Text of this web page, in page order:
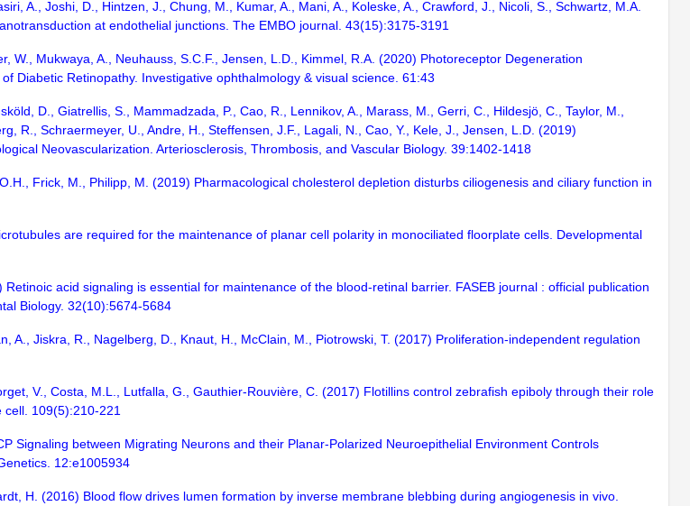
A., Joshi, D., Hintzen, J., Chung, M., Kumar, A., Mani, A., Koleske, A., Crawford, J., Nicoli, S., Schwartz, M.A.
at endothelial junctions. The EMBO journal. 43(15):3175-3191
W., Mukwaya, A., Neuhauss, S.C.F., Jensen, L.D., Kimmel, R.A. (2020) Photoreceptor Degeneration
Diabetic Retinopathy. Investigative ophthalmology & visual science. 61:43
D., Giatrellis, S., Mammadzada, P., Cao, R., Lennikov, A., Marass, M., Gerri, C., Hildesjö, C., Taylor, M.,
R., Schraermeyer, U., Andre, H., Steffensen, J.F., Lagali, N., Cao, Y., Kele, J., Jensen, L.D. (2019)
Neovascularization. Arteriosclerosis, Thrombosis, and Vascular Biology. 39:1402-1418
Frick, M., Philipp, M. (2019) Pharmacological cholesterol depletion disturbs ciliogenesis and ciliary function in
are required for the maintenance of planar cell polarity in monociliated floorplate cells. Developmental
acid signaling is essential for maintenance of the blood-retinal barrier. FASEB journal : official publication
Biology. 32(10):5674-5684
A., Jiskra, R., Nagelberg, D., Knaut, H., McClain, M., Piotrowski, T. (2017) Proliferation-independent regulation
V., Costa, M.L., Lutfalla, G., Gauthier-Rouvière, C. (2017) Flotillins control zebrafish epiboly through their role
cell. 109(5):210-221
Signaling between Migrating Neurons and their Planar-Polarized Neuroepithelial Environment Controls
12:e1005934
H. (2016) Blood flow drives lumen formation by inverse membrane blebbing during angiogenesis in vivo.